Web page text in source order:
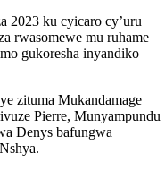
2023 ku cyicaro cy’uru
rwasomewe mu ruhame
gukoresha inyandiko
zituma Mukandamage
Pierre, Munyampundu
Denys bafungwa